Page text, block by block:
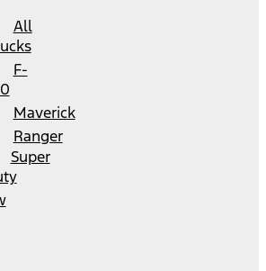
All
F-
Maverick
Ranger
Super